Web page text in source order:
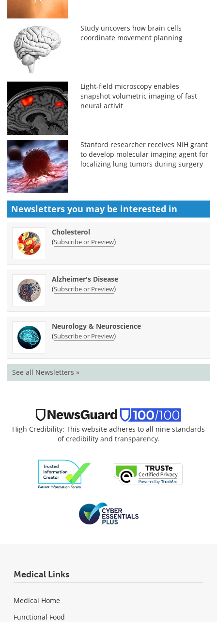
Study uncovers how brain cells
coordinate movement planning
Light-field microscopy enables
snapshot volumetric imaging of fast
neural activit
Stanford researcher receives NIH grant
to develop molecular imaging agent for
localizing lung tumors during surgery
Newsletters you may be interested in
Cholesterol
(Subscribe or Preview)
Alzheimer's Disease
(Subscribe or Preview)
Neurology & Neuroscience
(Subscribe or Preview)
See all Newsletters »
High Credibility: This website adheres to all nine standards
of credibility and transparency.
Medical Links
Medical Home
Functional Food